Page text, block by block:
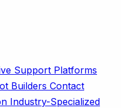
Support Platforms
Builders Contact
Industry-Specialized